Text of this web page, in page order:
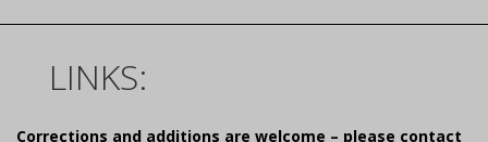
LINKS:
Corrections and additions are welcome – please contact